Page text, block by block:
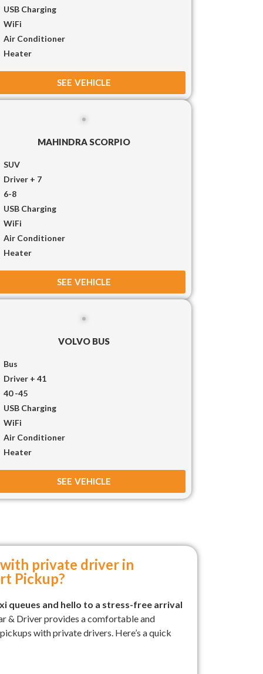
USB Charging
WiFi
Air Conditioner
Heater
SEE VEHICLE
MAHINDRA SCORPIO
SUV
Driver + 7
6-8
USB Charging
WiFi
Air Conditioner
Heater
SEE VEHICLE
VOLVO BUS
Bus
Driver + 41
40 -45
USB Charging
WiFi
Air Conditioner
Heater
SEE VEHICLE
private driver in
Pickup?
queues and hello to a stress-free arrival
& Driver provides a comfortable and
with private drivers. Here’s a quick